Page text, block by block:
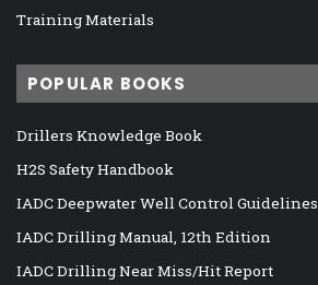
Training Materials
POPULAR BOOKS
Drillers Knowledge Book
H2S Safety Handbook
IADC Deepwater Well Control Guidelines
IADC Drilling Manual, 12th Edition
IADC Drilling Near Miss/Hit Report